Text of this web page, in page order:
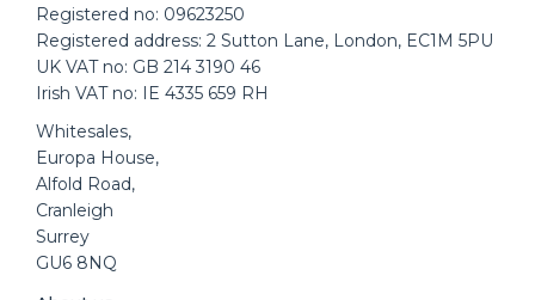
Registered no: 09623250
Registered address: 2 Sutton Lane, London, EC1M 5PU
UK VAT no: GB 214 3190 46
Irish VAT no: IE 4335 659 RH
Whitesales,
Europa House,
Alfold Road,
Cranleigh
Surrey
GU6 8NQ